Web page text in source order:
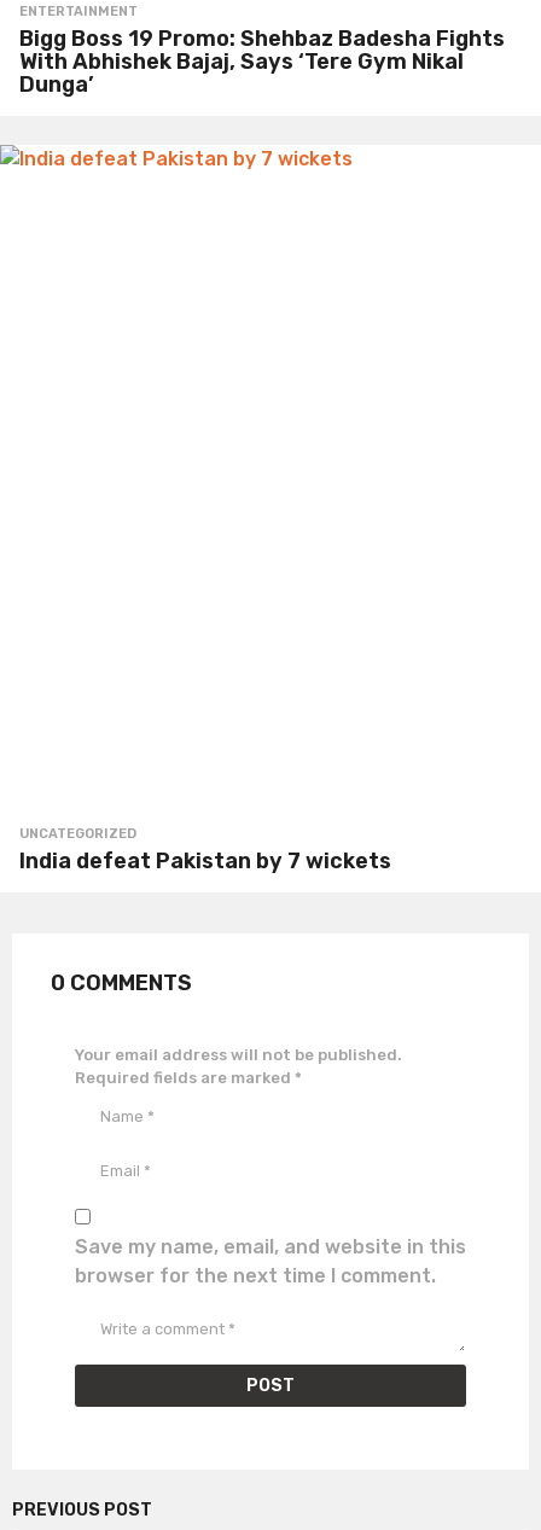
ENTERTAINMENT
Bigg Boss 19 Promo: Shehbaz Badesha Fights
With Abhishek Bajaj, Says ‘Tere Gym Nikal
Dunga’
UNCATEGORIZED
India defeat Pakistan by 7 wickets
0 COMMENTS
Your email address will not be published.
Required fields are marked *
Save my name, email, and website in this
browser for the next time I comment.
PREVIOUS POST